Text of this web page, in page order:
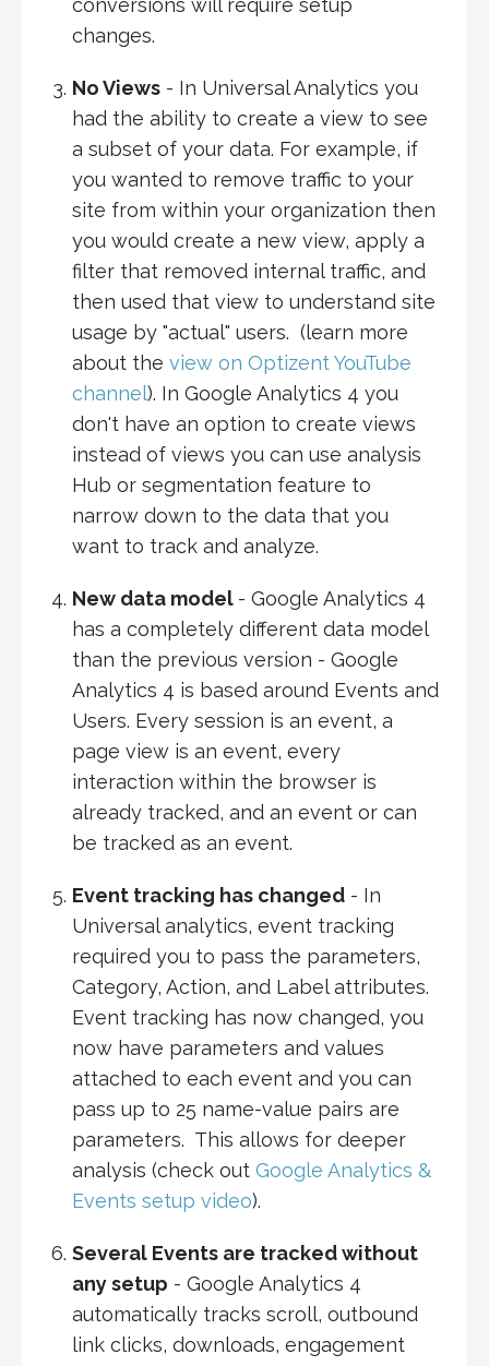
changes.
No Views - In Universal Analytics you
had the ability to create a view to see
a subset of your data. For example, if
you wanted to remove traffic to your
site from within your organization then
you would create a new view, apply a
filter that removed internal traffic, and
then used that view to understand site
usage by "actual" users. (learn more
about theview on Optizent YouTube
channel). In Google Analytics 4 you
don't have an option to create views
instead of views you can use analysis
Hub or segmentation feature to
narrow down to the data that you
want to track and analyze.
New data model - Google Analytics 4
has a completely different data model
than the previous version - Google
Analytics 4 is based around Events and
Users. Every session is an event, a
page view is an event, every
interaction within the browser is
already tracked, and an event or can
be tracked as an event.
Event tracking has changed - In
Universal analytics, event tracking
required you to pass the parameters,
Category, Action, and Label attributes.
Event tracking has now changed, you
now have parameters and values
attached to each event and you can
pass up to 25 name-value pairs are
parameters. This allows for deeper
analysis (check outGoogle Analytics &
Events setup video).
Several Events are tracked without
any setup - Google Analytics 4
automatically tracks scroll, outbound
link clicks, downloads, engagement